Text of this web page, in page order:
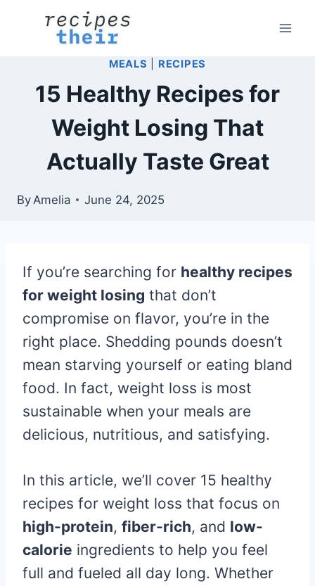
MEALS RECIPES
15 Healthy Recipes for
Weight Losing That
Actually Taste Great
ByAmelia June 24, 2025
If you’re searching for healthy recipes
for weight losing that don’t
compromise on flavor, you’re in the
right place. Shedding pounds doesn’t
mean starving yourself or eating bland
food. In fact, weight loss is most
sustainable when your meals are
delicious, nutritious, and satisfying.
In this article, we’ll cover 15 healthy
recipes for weight loss that focus on
high-protein, fiber-rich, and low-
calorie ingredients to help you feel
full and fueled all day long. Whether